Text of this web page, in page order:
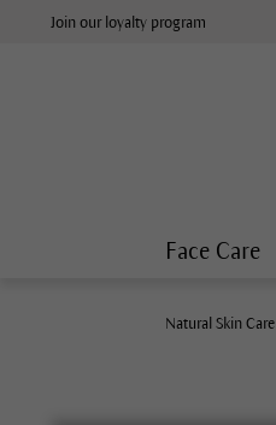
Join our loyalty program
Face Care
Natural Skin Care